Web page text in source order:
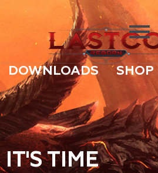
DOWNLOADS SHOP
IT'S TIME